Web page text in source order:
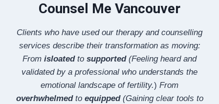
Counsel Me Vancouver
Clients who have used our therapy and counselling
services describe their transformation as moving:
From isloatedto supported (Feeling heard and
validated by a professional who understands the
emotional landscape of fertility.) From
overhwhelmedto equipped (Gaining clear tools to